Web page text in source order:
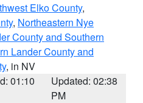
Elko County,
, Northeastern Nye
County and Southern
Lander County and
, in NV
01:10
Updated: 02:38
PM